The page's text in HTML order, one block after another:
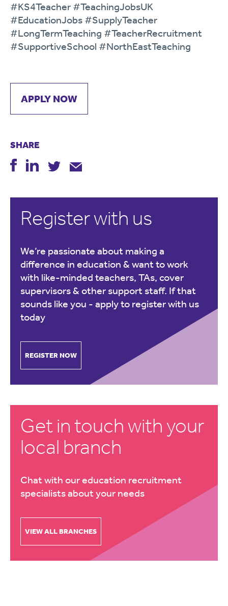
#KS4Teacher #TeachingJobsUK
#EducationJobs #SupplyTeacher
#LongTermTeaching #TeacherRecruitment
#SupportiveSchool #NorthEastTeaching
APPLY NOW
SHARE
Register with us
We’re passionate about making a
difference in education & want to work
with like-minded teachers, TAs, cover
supervisors & other support staff. If that
sounds like you - apply to register with us
today
REGISTER NOW
Get in touch with your
local branch
Chat with our education recruitment
specialists about your needs
VIEW ALL BRANCHES